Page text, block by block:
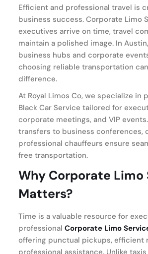
Efficient and professional travel is
business success. Corporate Limo
executives arrive on time, travel
maintain a polished image. In
business hubs and corporate
choosing reliable transportation
difference.
At Royal Limos Co, we specialize in
Black Car Service tailored for
corporate meetings, and VIP
transfers to business conferences,
professional chauffeurs ensure
free transportation.
Why Corporate Limo
Matters?
Time is a valuable resource for
professional Corporate Limo
offering punctual pickups, efficient
professional assistance. Unlike